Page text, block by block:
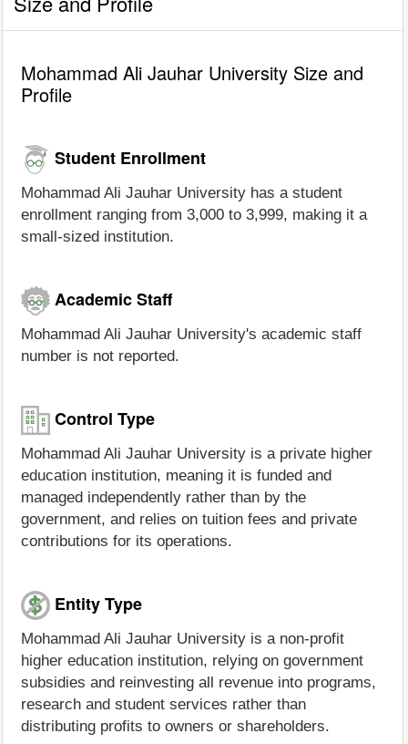
Mohammad Ali Jauhar University Size and
Profile
Student Enrollment
Mohammad Ali Jauhar University has a student
enrollment ranging from 3,000 to 3,999, making it a
small-sized institution.
Academic Staff
Mohammad Ali Jauhar University's academic staff
number is not reported.
Control Type
Mohammad Ali Jauhar University is a private higher
education institution, meaning it is funded and
managed independently rather than by the
government, and relies on tuition fees and private
contributions for its operations.
Entity Type
Mohammad Ali Jauhar University is a non-profit
higher education institution, relying on government
subsidies and reinvesting all revenue into programs,
research and student services rather than
distributing profits to owners or shareholders.